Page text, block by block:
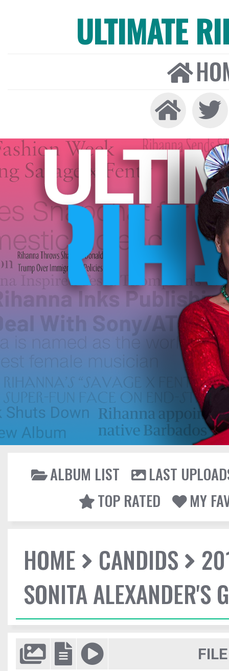
ULTIMATE
ALBUM LIST
LAST
TOP RATED
MY
HOME CANDIDS
SONITA ALEXANDER'S